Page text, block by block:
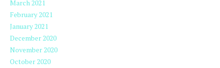
March 2021
February 2021
January 2021
December 2020
November 2020
October 2020